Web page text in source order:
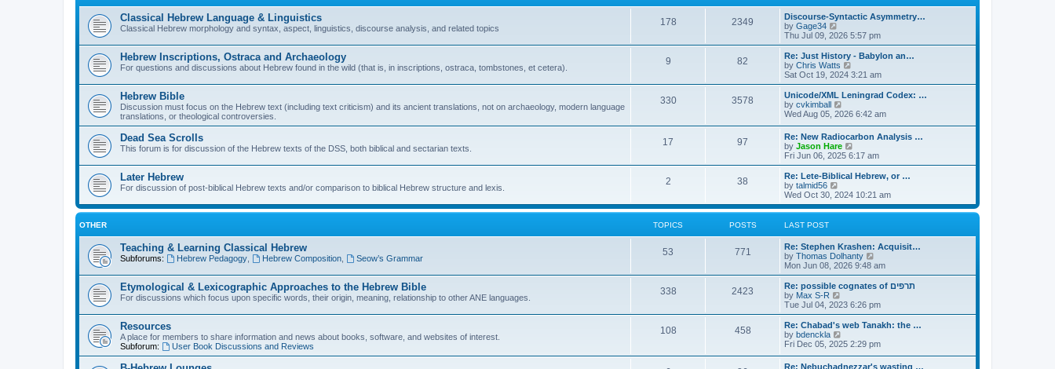
o
s
e
s
p
o
s
t
l
t
e
s
p
o
s
Classical Hebrew Language & Linguistics
Classical Hebrew morphology and syntax, aspect, linguistics, discourse analysis, and related topics
178 2349
Discourse-Syntactic Asymmetry…
by Gage34
i
e
w
t
h
a
t
e
s
t
p
o
s
t
Thu Jul 09, 2026 5:57 pm
Hebrew Inscriptions, Ostraca and Archaeology
For questions and discussions about Hebrew found in the wild (that is, in inscriptions, ostraca, tombstones, et cetera).
9 82
Re: Just History - Babylon an…
by Chris Watts
i
e
w
h
l
a
t
e
s
t
o
s
t
Sat Oct 19, 2024 3:21 am
Hebrew Bible
Discussion must focus on the Hebrew text (including text criticism) and its ancient translations, not on archaeology, modern language
translations, or theological controversies.
330 3578
Unicode/XML Leningrad Codex: …
by cvkimball
i
t
h
e
a
e
s
t
o
s
t
Wed Aug 05, 2026 6:42 am
Dead Sea Scrolls
This forum is for discussion of the Hebrew texts of the DSS, both biblical and sectarian texts.
17 97
Re: New Radiocarbon Analysis …
by Jason Hare
i
e
w
h
l
e
s
t
p
o
s
Fri Jun 06, 2025 6:17 am
Later Hebrew
For discussion of post-biblical Hebrew texts and/or comparison to biblical Hebrew structure and lexis.
2 38
Re: Lete-Biblical Hebrew, or …
by talmid56
i
e
w
l
a
t
e
s
t
p
o
s
t
Wed Oct 30, 2024 10:21 am
OTHER TOPICS POSTS LAST POST
Teaching & Learning Classical Hebrew
Subforums: Hebrew Pedagogy, Hebrew Composition, Seow’s Grammar
53 771
Re: Stephen Krashen: Acquisit…
by Thomas Dolhanty
i
e
w
h
a
e
s
Mon Jun 08, 2026 9:48 am
Etymological & Lexicographic Approaches to the Hebrew Bible
For discussions which focus upon specific words, their origin, meaning, relationship to other ANE languages.
338 2423
Re: possible cognates of תרפים
by Max S-R
i
e
w
h
l
Tue Jul 04, 2023 6:26 pm
Resources
A place for members to share information and news about books, software, and websites of interest.
Subforum:
User Book Discussions and Reviews
108 458
Re: Chabad's web Tanakh: the …
by bdenckla
i
w
Fri Dec 05, 2025 2:29 pm
Re: Nebuchadnezzar's wasting …